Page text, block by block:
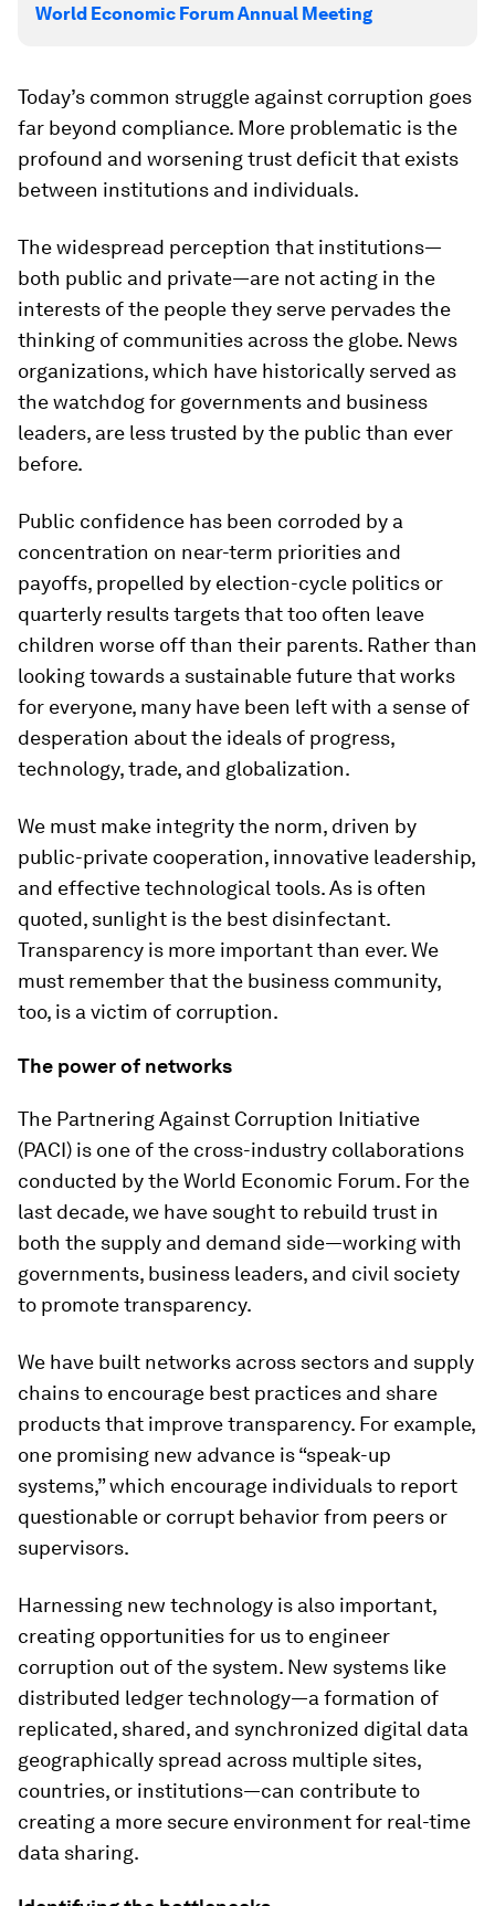
World Economic Forum Annual Meeting
Today’s common struggle against corruption goes
far beyond compliance. More problematic is the
profound and worsening trust deficit that exists
between institutions and individuals.
The widespread perception that institutions—
both public and private—are not acting in the
interests of the people they serve pervades the
thinking of communities across the globe. News
organizations, which have historically served as
the watchdog for governments and business
leaders, are less trusted by the public than ever
before.
Public confidence has been corroded by a
concentration on near-term priorities and
payoffs, propelled by election-cycle politics or
quarterly results targets that too often leave
children worse off than their parents. Rather than
looking towards a sustainable future that works
for everyone, many have been left with a sense of
desperation about the ideals of progress,
technology, trade, and globalization.
We must make integrity the norm, driven by
public-private cooperation, innovative leadership,
and effective technological tools. As is often
quoted, sunlight is the best disinfectant.
Transparency is more important than ever. We
must remember that the business community,
too, is a victim of corruption.
The power of networks
The Partnering Against Corruption Initiative
(PACI) is one of the cross-industry collaborations
conducted by the World Economic Forum. For the
last decade, we have sought to rebuild trust in
both the supply and demand side—working with
governments, business leaders, and civil society
to promote transparency.
We have built networks across sectors and supply
chains to encourage best practices and share
products that improve transparency. For example,
one promising new advance is “speak-up
systems,” which encourage individuals to report
questionable or corrupt behavior from peers or
supervisors.
Harnessing new technology is also important,
creating opportunities for us to engineer
corruption out of the system. New systems like
distributed ledger technology—a formation of
replicated, shared, and synchronized digital data
geographically spread across multiple sites,
countries, or institutions—can contribute to
creating a more secure environment for real-time
data sharing.